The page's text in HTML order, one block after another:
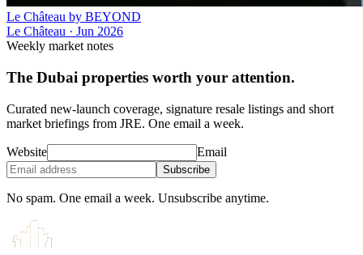
Le Château by BEYOND
Le Château · Jun 2026
Weekly market notes
The Dubai properties worth your attention.
Curated new-launch coverage, signature resale listings and short
market briefings from JRE. One email a week.
Website Email
Subscribe
No spam. One email a week. Unsubscribe anytime.